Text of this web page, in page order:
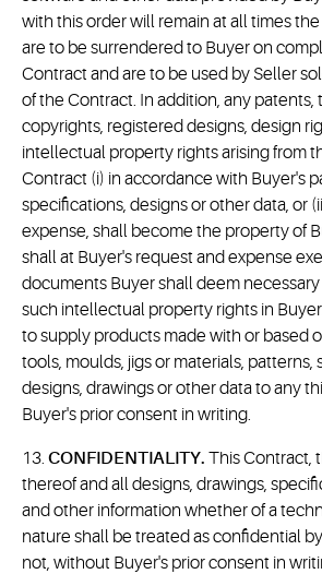
with this order will remain at all times
are to be surrendered to Buyer on
Contract and are to be used by Seller
of the Contract. In addition, any patents,
copyrights, registered designs, design
intellectual property rights arising from
Contract (i) in accordance with Buyer's
specifications, designs or other data, or
expense, shall become the property of
shall at Buyer's request and expense
documents Buyer shall deem
such intellectual property rights in
to supply products made with or based
tools, moulds, jigs or materials, patterns,
designs, drawings or other data to any
Buyer's prior consent in writing.
13. CONFIDENTIALITY. This Contract,
thereof and all designs, drawings,
and other information whether of a
nature shall be treated as confidential
not, without Buyer's prior consent in